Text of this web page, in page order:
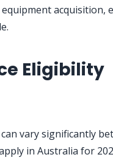
acquisition,
Eligibility
can vary significantly
in Australia for